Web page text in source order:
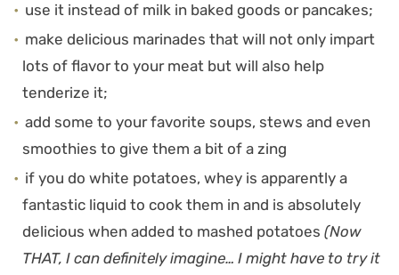
use it instead of milk in baked goods or pancakes;
make delicious marinades that will not only impart
lots of flavor to your meat but will also help
tenderize it;
add some to your favorite soups, stews and even
smoothies to give them a bit of a zing
if you do white potatoes, whey is apparently a
fantastic liquid to cook them in and is absolutely
delicious when added to mashed potatoes (Now
THAT, I can definitely imagine… I might have to try it